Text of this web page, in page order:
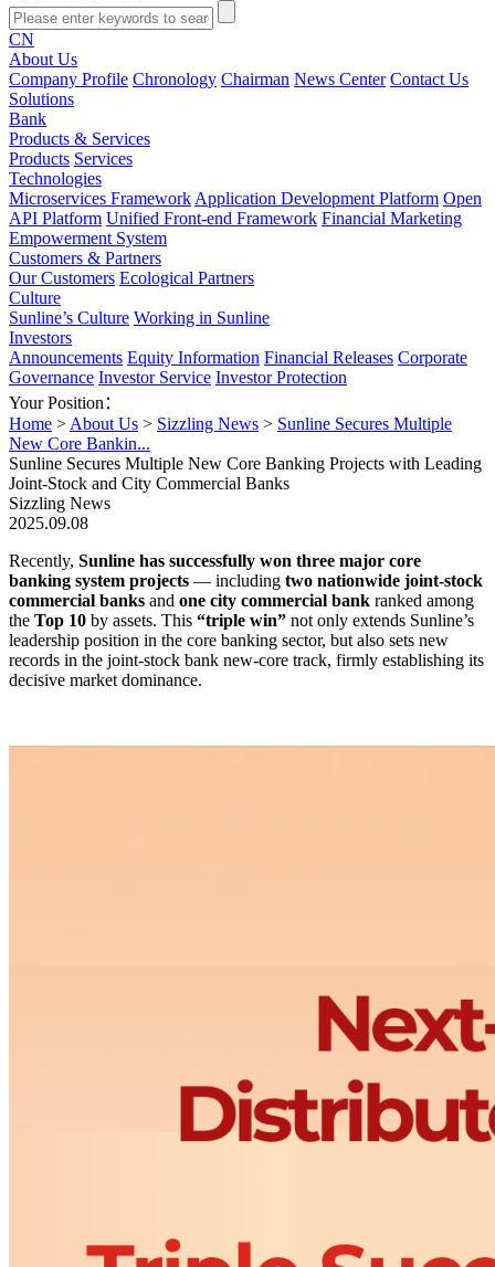
CN
About Us
Company Profile Chronology Chairman News Center Contact Us
Solutions
Bank
Products & Services
Products Services
Technologies
Microservices Framework Application Development Platform Open
API Platform Unified Front-end Framework Financial Marketing
Empowerment System
Customers & Partners
Our Customers Ecological Partners
Culture
Sunline’s Culture Working in Sunline
Investors
Announcements Equity Information Financial Releases Corporate
Governance Investor Service Investor Protection
Your Position：
Home > About Us > Sizzling News > Sunline Secures Multiple
New Core Bankin...
Sunline Secures Multiple New Core Banking Projects with Leading
Joint-Stock and City Commercial Banks
Sizzling News
2025.09.08
Recently, Sunline has successfully won three major core
banking system projects — including two nationwide joint-stock
commercial banks and one city commercial bank ranked among
the Top 10 by assets. This “triple win” not only extends Sunline’s
leadership position in the core banking sector, but also sets new
records in the joint-stock bank new-core track, firmly establishing its
decisive market dominance.